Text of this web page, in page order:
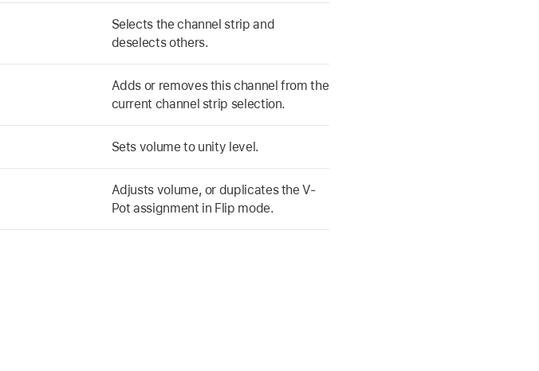
Selects the channel strip and
deselects others.
Adds or removes this channel from the
current channel strip selection.
Sets volume to unity level.
Adjusts volume, or duplicates the V-
Pot assignment in Flip mode.